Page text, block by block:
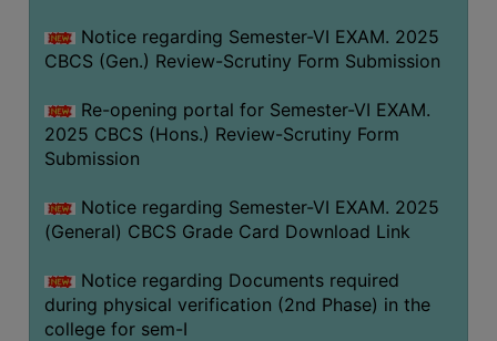
Notice regarding Semester-VI EXAM. 2025
CBCS (Gen.) Review-Scrutiny Form Submission
Re-opening portal for Semester-VI EXAM.
2025 CBCS (Hons.) Review-Scrutiny Form
Submission
Notice regarding Semester-VI EXAM. 2025
(General) CBCS Grade Card Download Link
Notice regarding Documents required
during physical verification (2nd Phase) in the
college for sem-I